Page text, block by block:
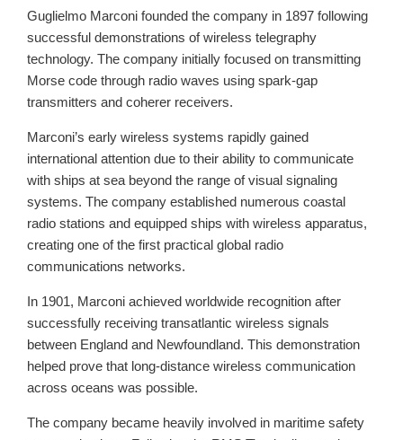
Guglielmo Marconi founded the company in 1897 following
successful demonstrations of wireless telegraphy
technology. The company initially focused on transmitting
Morse code through radio waves using spark-gap
transmitters and coherer receivers.
Marconi’s early wireless systems rapidly gained
international attention due to their ability to communicate
with ships at sea beyond the range of visual signaling
systems. The company established numerous coastal
radio stations and equipped ships with wireless apparatus,
creating one of the first practical global radio
communications networks.
In 1901, Marconi achieved worldwide recognition after
successfully receiving transatlantic wireless signals
between England and Newfoundland. This demonstration
helped prove that long-distance wireless communication
across oceans was possible.
The company became heavily involved in maritime safety